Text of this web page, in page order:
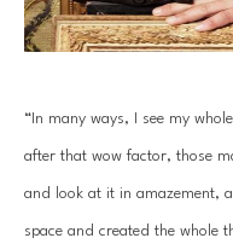
“In many ways, I see my
after that wow factor, those
and look at it in amazement,
space and created the whole